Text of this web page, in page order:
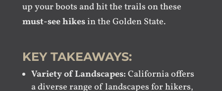
up your boots and hit the trails on these
must-see hikesin the Golden State.
KEY TAKEAWAYS:
Variety of Landscapes: California offers
a diverse range of landscapes for hikers,